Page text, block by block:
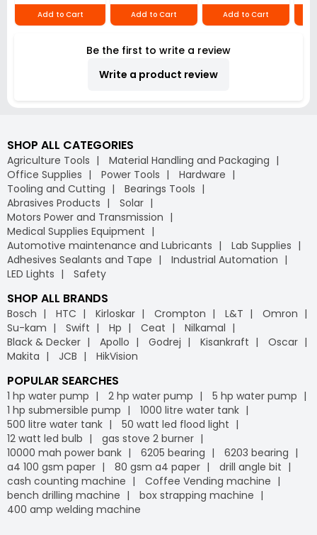
Repair (Pack of 5)
Add to Cart Add to Cart
300°C, HT 300
Add to Cart
Be the first to write a review
Write a product review
SHOP ALL CATEGORIES
Agriculture Tools
Material Handling and Packaging
Office Supplies
Power Tools
Hardware
Tooling and Cutting
Bearings Tools
Abrasives Products
Solar
Motors Power and Transmission
Medical Supplies Equipment
Automotive maintenance and Lubricants
Lab Supplies
Adhesives Sealants and Tape
Industrial Automation
LED Lights
Safety
SHOP ALL BRANDS
Bosch HTC Kirloskar Crompton L&T
Omron
Su-kam
Swift Hp Ceat
Nilkamal
Black & Decker
Apollo Godrej Kisankraft
Oscar
Makita
JCB HikVision
POPULAR SEARCHES
1 hp water pump 2 hp water pump
5 hp water pump
1 hp submersible pump
1000 litre water tank
500 litre water tank
50 watt led flood light
12 watt led bulb
gas stove 2 burner
10000 mah power bank
6205 bearing
6203 bearing
a4 100 gsm paper
80 gsm a4 paper
drill angle bit
cash counting machine
Coffee Vending machine
bench drilling machine
box strapping machine
400 amp welding machine